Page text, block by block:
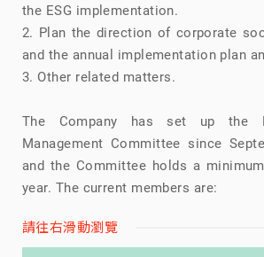
the ESG implementation.
2. Plan the direction of corporate
and the annual implementation plan
3. Other related matters.
The Company has set up the
Management Committee since
and the Committee holds a
year. The current members are:
請往右滑動瀏覽